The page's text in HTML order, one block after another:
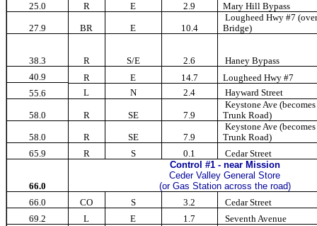
25.0
R E 2.9 Mary Hill Bypass
27.9 BR E 10.4
Lougheed Hwy #7
Bridge)
38.3 R S/E 2.6
Haney Bypass
40.9
R E 14.7
Lougheed Hwy #7
55.6
L N 2.4 Hayward Street
58.0 R SE 7.9
Keystone Ave
Trunk Road)
58.0 R SE 7.9
Keystone Ave
Trunk Road)
65.9
R S 0.1 Cedar Street
66.0
Control #1 - near Mission
Ceder Valley General Store
(or Gas Station across the road)
66.0
CO S 3.2
Cedar Street
69.2
L E 1.7 Seventh Avenue